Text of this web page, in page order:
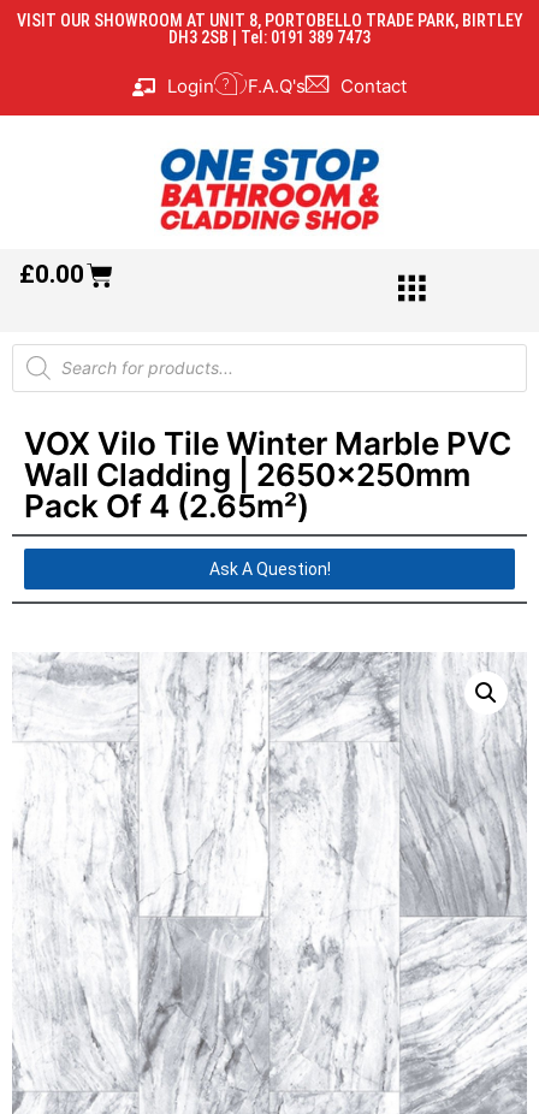
VISIT OUR SHOWROOM AT UNIT 8, PORTOBELLO TRADE PARK, BIRTLEY
DH3 2SB | Tel: 0191 389 7473
Login F.A.Q's Contact
£0.00
VOX Vilo Tile Winter Marble PVC
Wall Cladding | 2650x250mm
Pack Of 4 (2.65m²)
Ask A Question!